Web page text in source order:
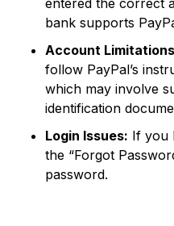
entered the correct
bank supports
Account
follow PayPal’s
which may involve
identification
Login Issues: If you
the “Forgot
password.